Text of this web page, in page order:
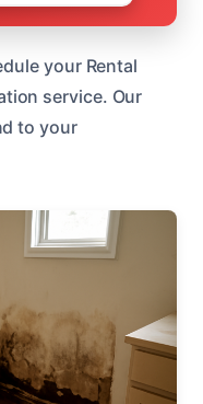
your Rental
service. Our
to your